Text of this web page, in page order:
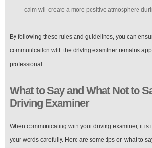
calm will create a more positive atmosphere
By following these rules and guidelines, you can
communication with the driving examiner remains
professional.
What to Say and What Not to
Driving Examiner
When communicating with your driving examiner, it is
your words carefully. Here are some tips on what to